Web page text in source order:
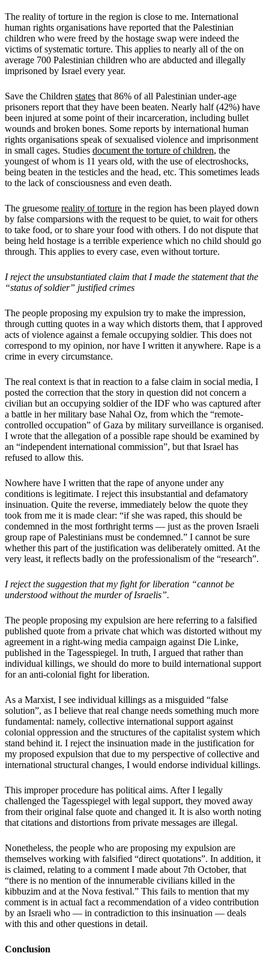
The reality of torture in the region is close to me. International
human rights organisations have reported that the Palestinian
children who were freed by the hostage swap were indeed the
victims of systematic torture. This applies to nearly all of the on
average 700 Palestinian children who are abducted and illegally
imprisoned by Israel every year.
Save the Children states that 86% of all Palestinian under-age
prisoners report that they have been beaten. Nearly half (42%) have
been injured at some point of their incarceration, including bullet
wounds and broken bones. Some reports by international human
rights organisations speak of sexualised violence and imprisonment
in small cages. Studies document the torture of children, the
youngest of whom is 11 years old, with the use of electroshocks,
being beaten in the testicles and the head, etc. This sometimes leads
to the lack of consciousness and even death.
The gruesome reality of torture in the region has been played down
by false comparsions with the request to be quiet, to wait for others
to take food, or to share your food with others. I do not dispute that
being held hostage is a terrible experience which no child should go
through. This applies to every case, even without torture.
I reject the unsubstantiated claim that I made the statement that the
“status of soldier” justified crimes
The people proposing my expulsion try to make the impression,
through cutting quotes in a way which distorts them, that I approved
acts of violence against a female occupying soldier. This does not
correspond to my opinion, nor have I written it anywhere. Rape is a
crime in every circumstance.
The real context is that in reaction to a false claim in social media, I
posted the correction that the story in question did not concern a
civilian but an occupying soldier of the IDF who was captured after
a battle in her military base Nahal Oz, from which the “remote-
controlled occupation” of Gaza by military surveillance is organised.
I wrote that the allegation of a possible rape should be examined by
an “independent international commission”, but that Israel has
refused to allow this.
Nowhere have I written that the rape of anyone under any
conditions is legitimate. I reject this insubstantial and defamatory
insinuation. Quite the reverse, immediately below the quote they
took from me it is made clear: “if she was raped, this should be
condemned in the most forthright terms — just as the proven Israeli
group rape of Palestinians must be condemned.” I cannot be sure
whether this part of the justification was deliberately omitted. At the
very least, it reflects badly on the professionalism of the “research”.
I reject the suggestion that my fight for liberation “cannot be
understood without the murder of Israelis”.
The people proposing my expulsion are here referring to a falsified
published quote from a private chat which was distorted without my
agreement in a right-wing media campaign against Die Linke,
published in the Tagesspiegel. In truth, I argued that rather than
individual killings, we should do more to build international support
for an anti-colonial fight for liberation.
As a Marxist, I see individual killings as a misguided “false
solution”, as I believe that real change needs something much more
fundamental: namely, collective international support against
colonial oppression and the structures of the capitalist system which
stand behind it. I reject the insinuation made in the justification for
my proposed expulsion that due to my perspective of collective and
international structural changes, I would endorse individual killings.
This improper procedure has political aims. After I legally
challenged the Tagesspiegel with legal support, they moved away
from their original false quote and changed it. It is also worth noting
that citations and distortions from private messages are illegal.
Nonetheless, the people who are proposing my expulsion are
themselves working with falsified “direct quotations”. In addition, it
is claimed, relating to a comment I made about 7th October, that
“there is no mention of the innumerable civilians killed in the
kibbuzim and at the Nova festival.” This fails to mention that my
comment is in actual fact a recommendation of a video contribution
by an Israeli who — in contradiction to this insinuation — deals
with this and other questions in detail.
Conclusion